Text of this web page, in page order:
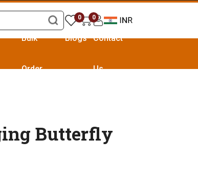
0 0
Bulk
Order
Blogs Contact
Us
Butterfly